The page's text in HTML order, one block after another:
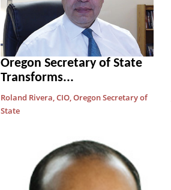
Oregon Secretary of State
Transforms...
Roland Rivera, CIO, Oregon Secretary of
State